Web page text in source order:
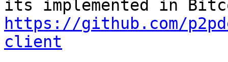
https://github.com/
client